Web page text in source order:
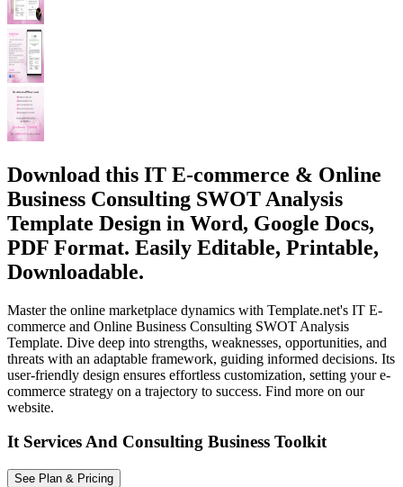
Download this IT E-commerce & Online
Business Consulting SWOT Analysis
Template Design in Word, Google Docs,
PDF Format. Easily Editable, Printable,
Downloadable.
Master the online marketplace dynamics with Template.net's IT E-
commerce and Online Business Consulting SWOT Analysis
Template. Dive deep into strengths, weaknesses, opportunities, and
threats with an adaptable framework, guiding informed decisions. Its
user-friendly design ensures effortless customization, setting your e-
commerce strategy on a trajectory to success. Find more on our
website.
It Services And Consulting Business Toolkit
See Plan & Pricing